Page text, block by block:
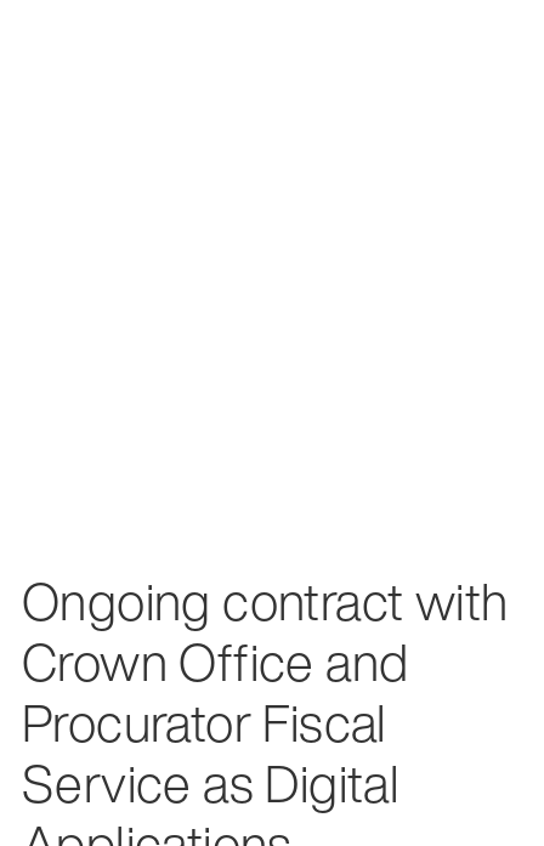
Ongoing contract with
Crown Office and
Procurator Fiscal
Service as Digital